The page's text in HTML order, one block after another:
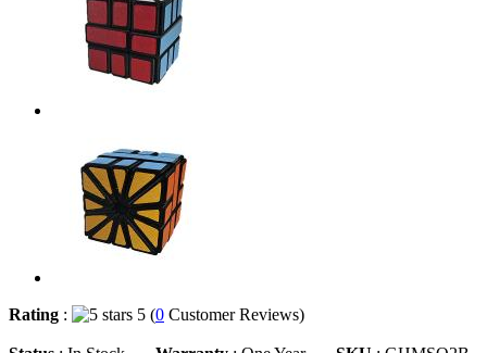
Rating : 5 (0 Customer Reviews)